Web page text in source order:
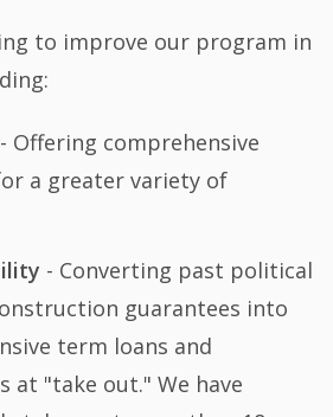
to improve our program in
- Offering comprehensive
a greater variety of
- Converting past political
guarantees into
term loans and
at "take out." We have